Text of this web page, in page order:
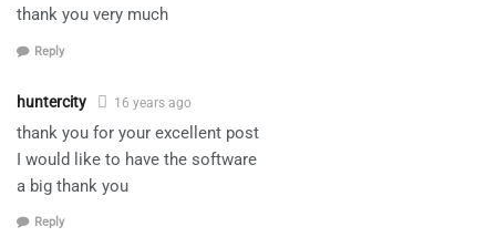
thank you very much
Reply
huntercity 16 years ago
thank you for your excellent post
I would like to have the software
a big thank you
Reply